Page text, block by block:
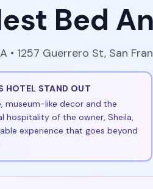
Bed
• 1257 Guerrero St, San
HOTEL STAND OUT
museum-like decor and the
hospitality of the owner, Sheila,
experience that goes beyond